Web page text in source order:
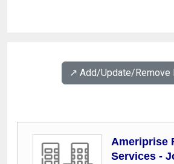
↗️ Add/Update/Remove
Ameriprise
Services -